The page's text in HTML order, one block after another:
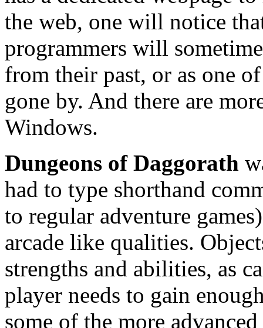
the web, one will notice
programmers will
from their past, or as one
gone by. And there are
Windows.
Dungeons of Daggorath
had to type shorthand
to regular adventure
arcade like qualities.
strengths and abilities, as
player needs to gain
some of the more